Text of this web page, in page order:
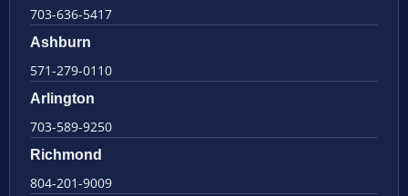
703-636-5417
Ashburn
571-279-0110
Arlington
703-589-9250
Richmond
804-201-9009